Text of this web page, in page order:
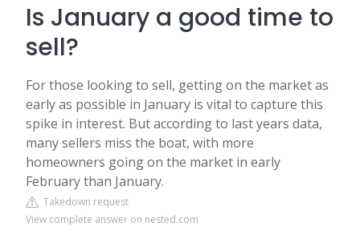
Is January a good time to
sell?
For those looking to sell, getting on the market as
early as possible in January is vital to capture this
spike in interest. But according to last years data,
many sellers miss the boat, with more
homeowners going on the market in early
February than January.
Takedown request
View complete answer on nested.com